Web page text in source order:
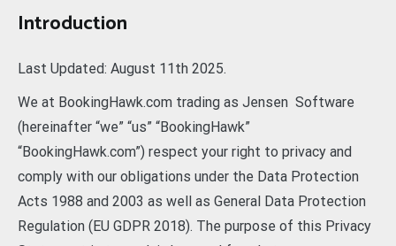
Introduction
Last Updated: August 11th 2025.
We at BookingHawk.com trading as Jensen Software
(hereinafter “we” “us” “BookingHawk”
“BookingHawk.com”) respect your right to privacy and
comply with our obligations under the Data Protection
Acts 1988 and 2003 as well as General Data Protection
Regulation (EU GDPR 2018). The purpose of this Privacy